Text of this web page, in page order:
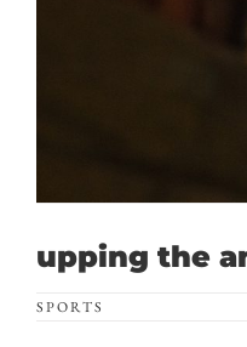
upping the
SPORTS